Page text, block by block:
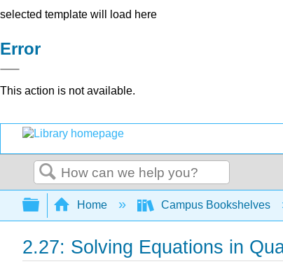
selected template will load here
Error
This action is not available.
Search
Expand/collapse global
Home Campus Bookshelves
2.27: Solving Equations in